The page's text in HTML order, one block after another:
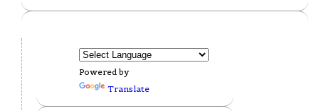
Powered by
Translate